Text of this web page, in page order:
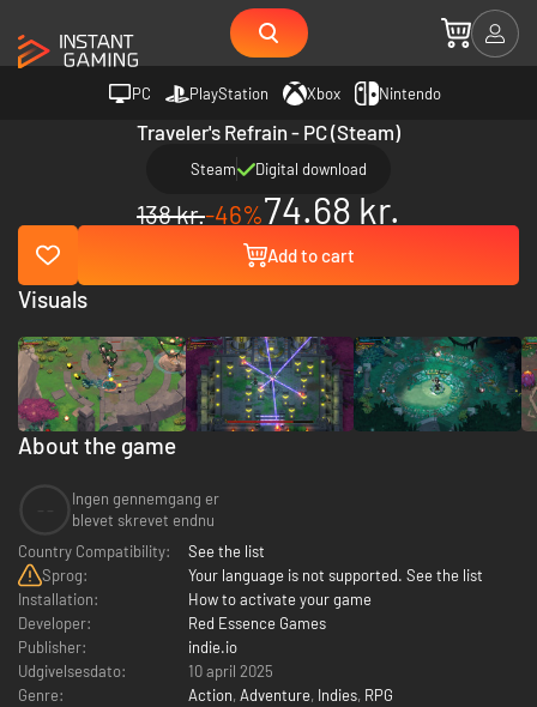
PC PlayStation Xbox Nintendo
Traveler's Refrain - PC (Steam)
Steam Digital download
138 kr.-46%74.68 kr.
Add to cart
About the game
Ingen gennemgang er
blevet skrevet endnu
Country Compatibility:
See the list
Sprog:
Your language is not supported. See the list
Installation:
How to activate your game
Developer:
Red Essence Games
Publisher:
indie.io
Udgivelsesdato:
10 april 2025
Genre:
Action, Adventure, Indies, RPG
Visuals